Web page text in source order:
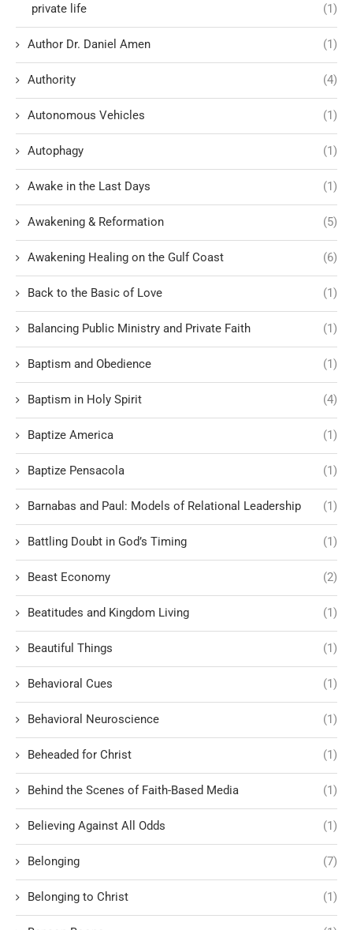
private life
(1)
Author Dr. Daniel Amen (1)
Authority (4)
Autonomous Vehicles (1)
Autophagy (1)
Awake in the Last Days (1)
Awakening & Reformation (5)
Awakening Healing on the Gulf Coast (6)
Back to the Basic of Love (1)
Balancing Public Ministry and Private Faith (1)
Baptism and Obedience (1)
Baptism in Holy Spirit (4)
Baptize America (1)
Baptize Pensacola (1)
Barnabas and Paul: Models of Relational Leadership (1)
Battling Doubt in God’s Timing (1)
Beast Economy (2)
Beatitudes and Kingdom Living (1)
Beautiful Things (1)
Behavioral Cues (1)
Behavioral Neuroscience (1)
Beheaded for Christ (1)
Behind the Scenes of Faith-Based Media (1)
Believing Against All Odds (1)
Belonging (7)
Belonging to Christ (1)